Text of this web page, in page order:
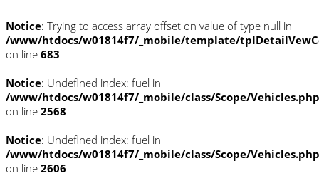
Notice: Trying to access array offset on value of type null in
/www/htdocs/w01814f7/_mobile/template/
on line 683
Notice: Undefined index: fuel in
/www/htdocs/w01814f7/_mobile/class/Scope/Vehicles.php
on line 2568
Notice: Undefined index: fuel in
/www/htdocs/w01814f7/_mobile/class/Scope/Vehicles.php
on line 2606